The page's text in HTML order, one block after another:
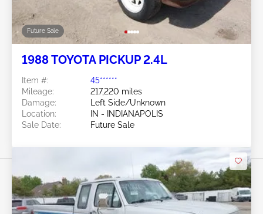
Future Sale
1988 TOYOTA PICKUP 2.4L
Item #:
45******
Mileage:
217,220 miles
Damage:
Left Side/Unknown
Location:
IN - INDIANAPOLIS
Sale Date:
Future Sale